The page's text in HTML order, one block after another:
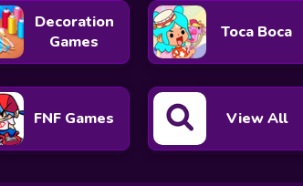
Decoration
Games
Toca Boca
FNF Games View All